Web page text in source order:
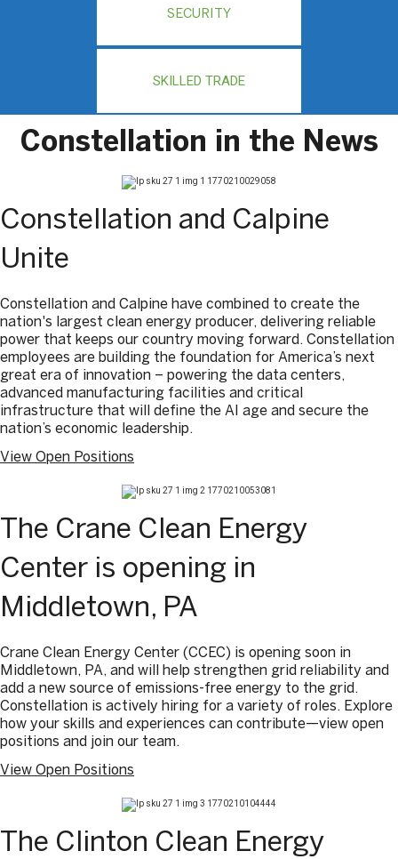
SECURITY
SKILLED TRADE
Constellation in the News
Constellation and Calpine
Unite
Constellation and Calpine have combined to create the
nation's largest clean energy producer, delivering reliable
power that keeps our country moving forward. Constellation
employees are building the foundation for America’s next
great era of innovation – powering the data centers,
advanced manufacturing facilities and critical
infrastructure that will define the AI age and secure the
nation’s economic leadership.
View Open Positions
The Crane Clean Energy
Center is opening in
Middletown, PA
Crane Clean Energy Center (CCEC) is opening soon in
Middletown, PA, and will help strengthen grid reliability and
add a new source of emissions-free energy to the grid.
Constellation is actively hiring for a variety of roles. Explore
how your skills and experiences can contribute—view open
positions and join our team.
View Open Positions
The Clinton Clean Energy